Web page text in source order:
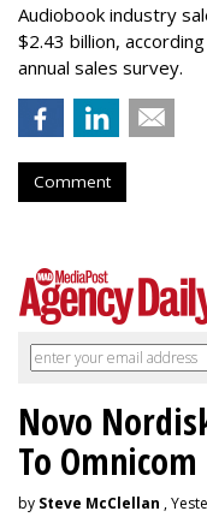
Audiobook industry
$2.43 billion,
annual sales survey.
Comment
Novo
To Omnicom
by Steve McClellan ,